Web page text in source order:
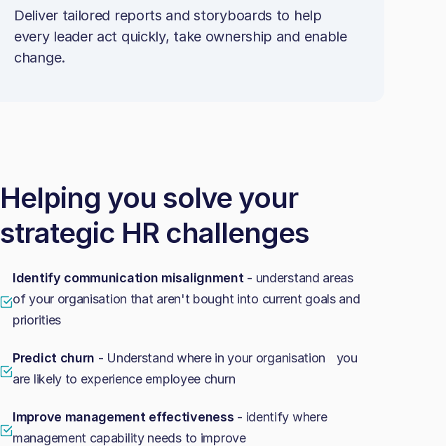
Deliver tailored reports and storyboards to help
every leader act quickly, take ownership and enable
change.
Helping you solve your
strategic HR challenges
Identify communication misalignment - understand areas
of your organisation that aren't bought into current goals and
priorities
Predict churn - Understand where in your organisation you
are likely to experience employee churn
Improve management effectiveness - identify where
management capability needs to improve